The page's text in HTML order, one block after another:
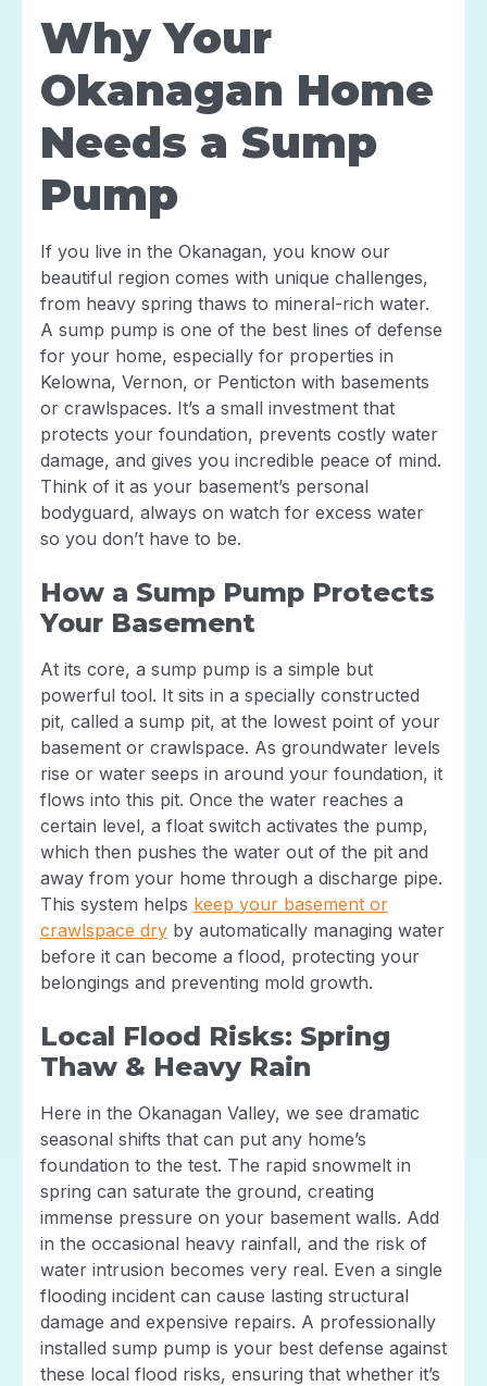
Why Your
Okanagan Home
Needs a Sump
Pump
If you live in the Okanagan, you know our
beautiful region comes with unique challenges,
from heavy spring thaws to mineral-rich water.
A sump pump is one of the best lines of defense
for your home, especially for properties in
Kelowna, Vernon, or Penticton with basements
or crawlspaces. It’s a small investment that
protects your foundation, prevents costly water
damage, and gives you incredible peace of mind.
Think of it as your basement’s personal
bodyguard, always on watch for excess water
so you don’t have to be.
How a Sump Pump Protects
Your Basement
At its core, a sump pump is a simple but
powerful tool. It sits in a specially constructed
pit, called a sump pit, at the lowest point of your
basement or crawlspace. As groundwater levels
rise or water seeps in around your foundation, it
flows into this pit. Once the water reaches a
certain level, a float switch activates the pump,
which then pushes the water out of the pit and
away from your home through a discharge pipe.
This system helps keep your basement or
crawlspace dry by automatically managing water
before it can become a flood, protecting your
belongings and preventing mold growth.
Local Flood Risks: Spring
Thaw & Heavy Rain
Here in the Okanagan Valley, we see dramatic
seasonal shifts that can put any home’s
foundation to the test. The rapid snowmelt in
spring can saturate the ground, creating
immense pressure on your basement walls. Add
in the occasional heavy rainfall, and the risk of
water intrusion becomes very real. Even a single
flooding incident can cause lasting structural
damage and expensive repairs. A professionally
installed sump pump is your best defense against
these local flood risks, ensuring that whether it’s